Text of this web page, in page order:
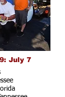
July 7